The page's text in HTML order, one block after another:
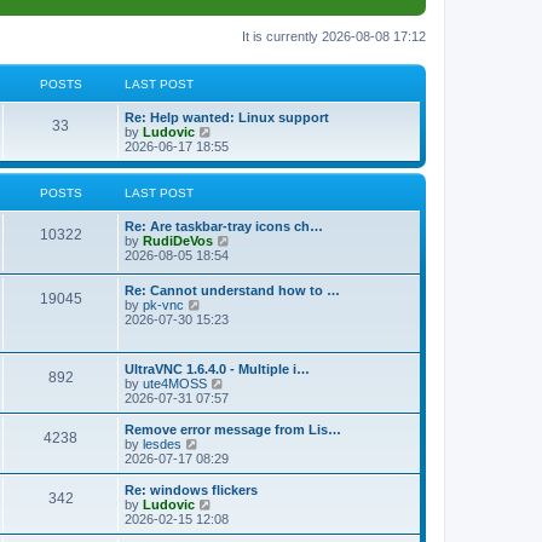
It is currently 2026-08-08 17:12
POSTS LAST POST
33
s
L
a
s
t
p
o
Re: Help wanted: Linux support
by Ludovic
i
e
w
l
a
t
e
s
p
t
2026-06-17 18:55
POSTS LAST POST
10322P
s
s
L
a
s
p
o
s
t
Re: Are taskbar-tray icons ch…
by RudiDeVos
t
a
t
t
p
t
2026-08-05 18:54
19045P
L
a
s
o
s
t
Re: Cannot understand how to …
by pk-vnc
i
t
h
e
l
a
t
s
t
p
o
s
t
2026-07-30 15:23
892P
s
t
s
L
a
s
t
p
o
s
UltraVNC 1.6.4.0 - Multiple i…
by ute4MOSS
i
e
w
h
a
t
e
2026-07-31 07:57
4238
t
L
a
s
t
p
o
s
Remove error message from Lis…
by lesdes
i
e
w
t
h
2026-07-17 08:29
342P
L
a
s
t
Re: windows flickers
by Ludovic
i
e
2026-02-15 12:08